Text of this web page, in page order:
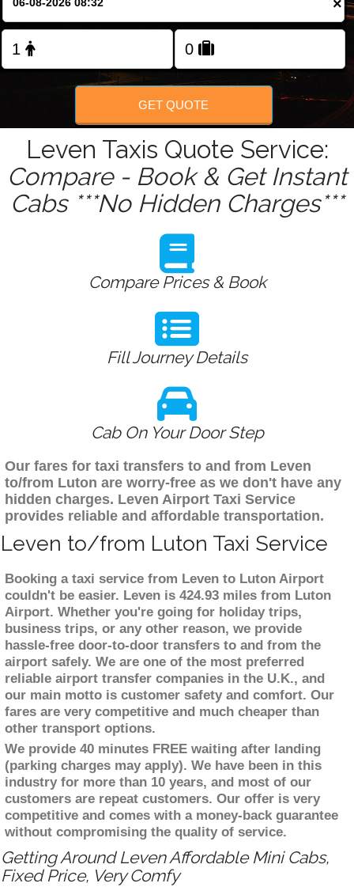
FOLLOW US
×
GET QUOTE
Leven Taxis Quote Service:
Compare - Book & Get Instant
Cabs ***No Hidden Charges***
Compare Prices & Book
Fill Journey Details
Cab On Your Door Step
Our fares for taxi transfers to and from Leven
to/from Luton are worry-free as we don't have any
hidden charges. Leven Airport Taxi Service
provides reliable and affordable transportation.
Leven to/from Luton Taxi Service
Booking a taxi service from Leven to Luton Airport
couldn't be easier. Leven is 424.93 miles from Luton
Airport. Whether you're going for holiday trips,
business trips, or any other reason, we provide
hassle-free door-to-door transfers to and from the
airport safely. We are one of the most preferred
reliable airport transfer companies in the U.K., and
our main motto is customer safety and comfort. Our
fares are very competitive and much cheaper than
other transport options.
We provide 40 minutes FREE waiting after landing
(parking charges may apply). We have been in this
industry for more than 10 years, and most of our
customers are repeat customers. Our offer is very
competitive and comes with a money-back guarantee
without compromising the quality of service.
Getting Around Leven Affordable Mini Cabs,
Fixed Price, Very Comfy